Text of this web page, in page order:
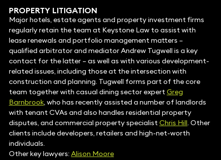
PROPERTY LITIGATION
Major hotels, estate agents and property investment firms
regularly retain the team at Keystone Law to assist with
lease renewals and portfolio management matters –
qualified arbitrator and mediator Andrew Tugwell is a key
contact for the latter – as well as with various development-
related issues, including those at the intersection with
construction and planning. Tugwell forms part of the core
team together with casual dining sector expertGreg
Barnbrook, who has recently assisted a number of landlords
with tenant CVAs and also handles residential property
disputes, and commercial property specialistChris Hill. Other
clients include developers, retailers and high-net-worth
individuals.
Other key lawyers: Alison Moore